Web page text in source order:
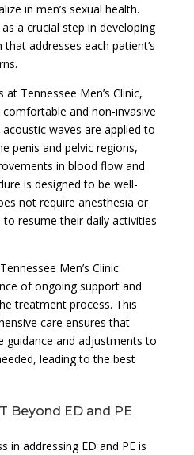
in men’s sexual health.
a crucial step in developing
addresses each patient’s
Tennessee Men’s Clinic,
and non-invasive
waves are applied to
penis and pelvic regions,
in blood flow and
is designed to be well-
not require anesthesia or
resume their daily activities
Men’s Clinic
of ongoing support and
treatment process. This
care ensures that
guidance and adjustments to
leading to the best
Beyond ED and PE
in addressing ED and PE is